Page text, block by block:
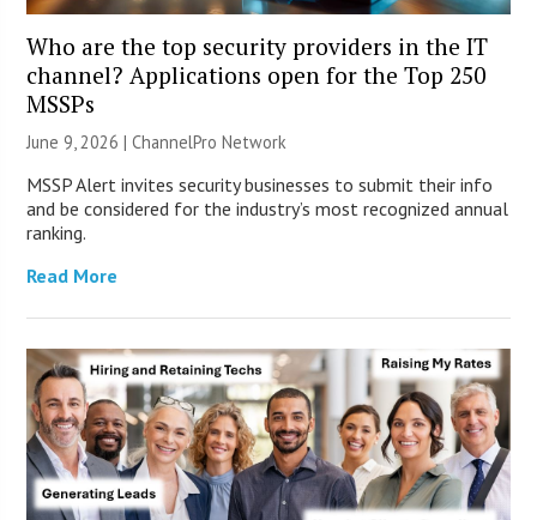
Who are the top security providers in the IT
channel? Applications open for the Top 250
MSSPs
June 9, 2026 |ChannelPro Network
MSSP Alert invites security businesses to submit their info
and be considered for the industry’s most recognized annual
ranking.
Read More